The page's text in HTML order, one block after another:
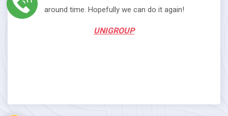
around time. Hopefully we can do it again!
UNIGROUP